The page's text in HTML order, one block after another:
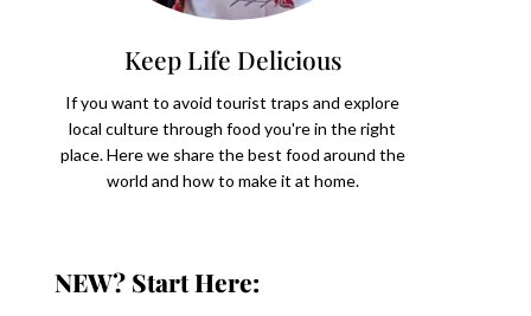
Keep Life Delicious
If you want to avoid tourist traps and explore
local culture through food you're in the right
place. Here we share the best food around the
world and how to make it at home.
NEW? Start Here: